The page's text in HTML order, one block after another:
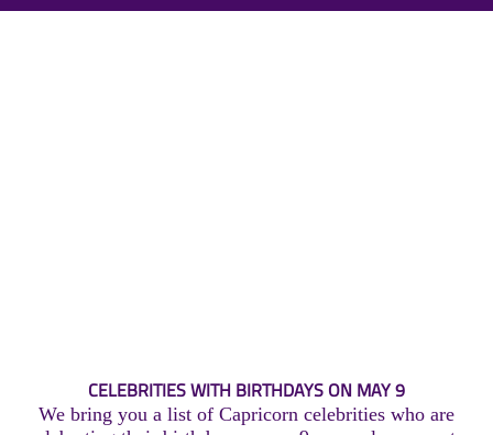
CELEBRITIES WITH BIRTHDAYS ON MAY 9
We bring you a list of Capricorn celebrities who are